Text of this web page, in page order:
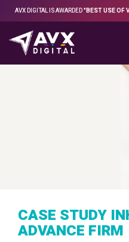
Skip
to
content
AVX DIGITAL IS AWARDED"BEST USE OF
CASE STUDY
ADVANCE FIRM